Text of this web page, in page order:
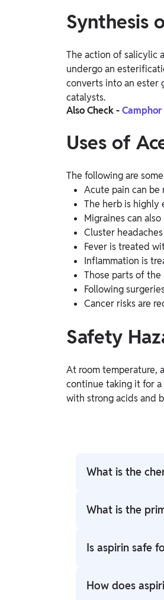
Synthesis
The action of salicylic
undergo an
converts into an ester
catalysts.
Also Check -Camphor
Uses of
The following are
Acute pain can be
The herb is highly
Migraines can
Cluster
Fever is treated
Inflammation is
Those parts of
Following
Cancer risks are
Safety
At room temperature,
continue taking it for
with strong acids and
What is the
The chemical
What is the
Aspirin is
Is aspirin safe
Aspirin should be
How does